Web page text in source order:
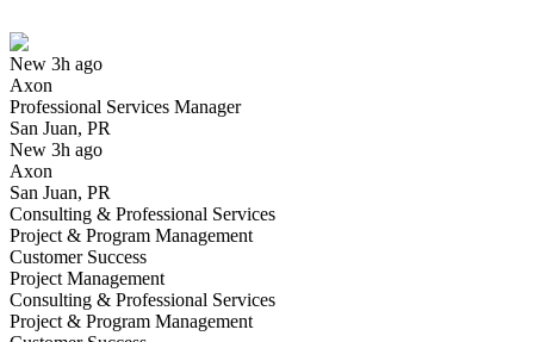
New 3h ago
Axon
Professional Services Manager
San Juan, PR
New 3h ago
Axon
San Juan, PR
Consulting & Professional Services
Project & Program Management
Customer Success
Project Management
Consulting & Professional Services
Project & Program Management
Have you applied for this role?
Yes I applied
Mission Engineer